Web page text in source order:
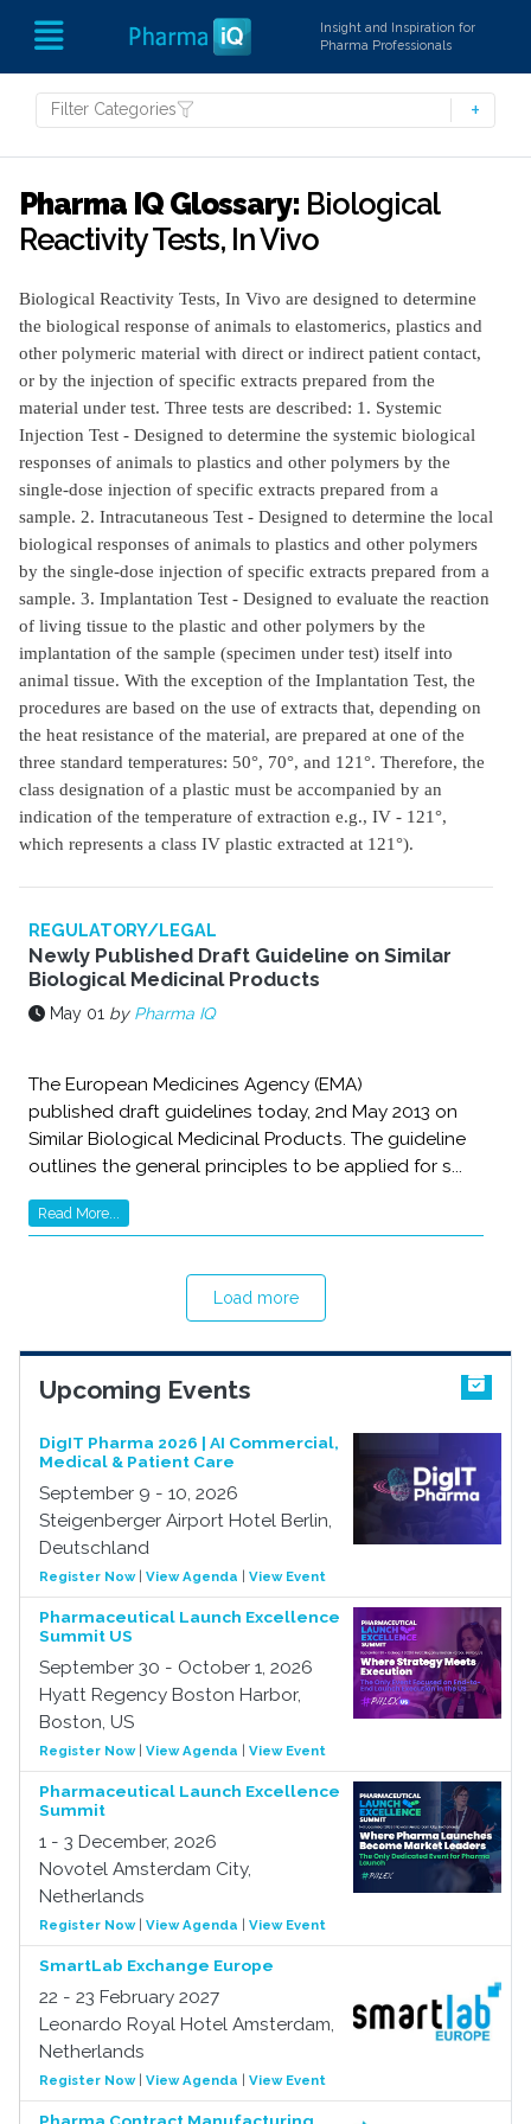
Insight and Inspiration for
Pharma Professionals
Filter Categories
Pharma IQ Glossary: Biological
Reactivity Tests, In Vivo
Biological Reactivity Tests, In Vivo are designed to determine
the biological response of animals to elastomerics, plastics and
other polymeric material with direct or indirect patient contact,
or by the injection of specific extracts prepared from the
material under test. Three tests are described: 1. Systemic
Injection Test - Designed to determine the systemic biological
responses of animals to plastics and other polymers by the
single-dose injection of specific extracts prepared from a
sample. 2. Intracutaneous Test - Designed to determine the local
biological responses of animals to plastics and other polymers
by the single-dose injection of specific extracts prepared from a
sample. 3. Implantation Test - Designed to evaluate the reaction
of living tissue to the plastic and other polymers by the
implantation of the sample (specimen under test) itself into
animal tissue. With the exception of the Implantation Test, the
procedures are based on the use of extracts that, depending on
the heat resistance of the material, are prepared at one of the
three standard temperatures: 50°, 70°, and 121°. Therefore, the
class designation of a plastic must be accompanied by an
indication of the temperature of extraction e.g., IV - 121°,
which represents a class IV plastic extracted at 121°).
REGULATORY/LEGAL
Newly Published Draft Guideline on Similar
Biological Medicinal Products
May 01 by Pharma IQ
The European Medicines Agency (EMA)
published draft guidelines today, 2nd May 2013 on
Similar Biological Medicinal Products. The guideline
outlines the general principles to be applied for s...
Read More...
Load more
Upcoming Events
DigIT Pharma 2026 | AI Commercial,
Medical & Patient Care
September 9 - 10, 2026
Steigenberger Airport Hotel Berlin,
Deutschland
Register Now| View Agenda View Event
Pharmaceutical Launch Excellence
Summit US
September 30 - October 1, 2026
Hyatt Regency Boston Harbor,
Boston, US
Register Now| View Agenda View Event
Pharmaceutical Launch Excellence
Summit
1 - 3 December, 2026
Novotel Amsterdam City,
Netherlands
Register Now| View Agenda View Event
SmartLab Exchange Europe
22 - 23 February 2027
Leonardo Royal Hotel Amsterdam,
Netherlands
Register Now| View Agenda View Event